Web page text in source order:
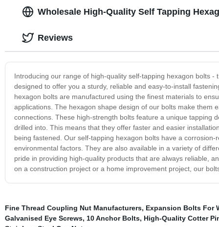
Wholesale High-Quality Self Tapping
Introducing our range of high-quality self-tapping hexagon bolts
designed to offer you a sturdy, reliable and easy-to-install
hexagon bolts are manufactured using the finest materials to
applications. The hexagon shape design of our bolts make them
connections. These high-strength bolts feature a unique tapping
drilled into. This means that they offer faster and easier
being fastened. Our self-tapping hexagon bolts have a
environmental factors. They are also available in a variety of
pride in providing high-quality products that are always reliable,
on a construction project or a home improvement project, our
Reviews
Fine Thread Coupling Nut Manufacturers, Expansion Bolts For
Galvanised Eye Screws, 10 Anchor Bolts, High-Quality Cotter